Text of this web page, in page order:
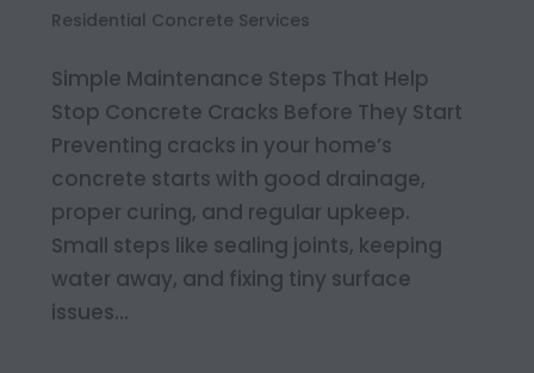
Residential Concrete Services
Simple Maintenance Steps That Help
Stop Concrete Cracks Before They Start
Preventing cracks in your home’s
concrete starts with good drainage,
proper curing, and regular upkeep.
Small steps like sealing joints, keeping
water away, and fixing tiny surface
issues...